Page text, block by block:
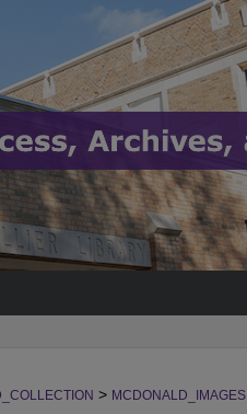
> MCDONALD_IMAGES